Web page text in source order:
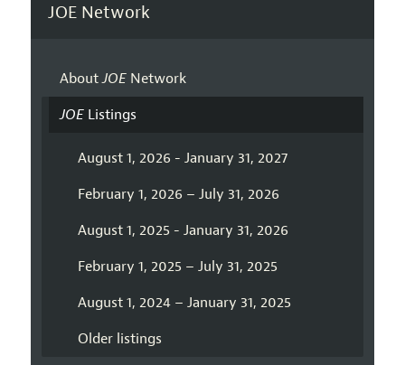
JOE Network
AboutJOENetwork
JOEListings
August 1, 2026 - January 31, 2027
February 1, 2026 – July 31, 2026
August 1, 2025 - January 31, 2026
February 1, 2025 – July 31, 2025
August 1, 2024 – January 31, 2025
Older listings